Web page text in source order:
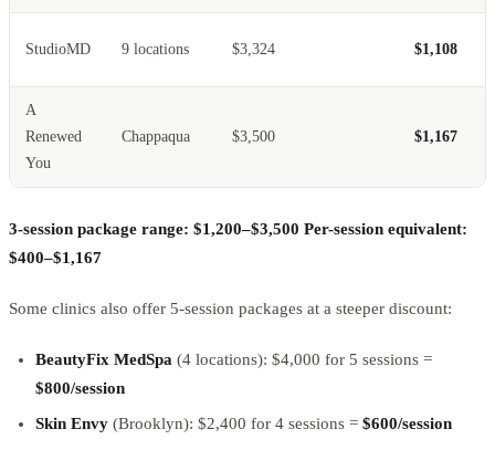
StudioMD 9 locations $3,324 $1,108
A
Renewed
You
Chappaqua $3,500 $1,167
3-session package range: $1,200–$3,500 Per-session equivalent:
$400–$1,167
Some clinics also offer 5-session packages at a steeper discount:
BeautyFix MedSpa (4 locations): $4,000 for 5 sessions =
$800/session
Skin Envy (Brooklyn): $2,400 for 4 sessions = $600/session